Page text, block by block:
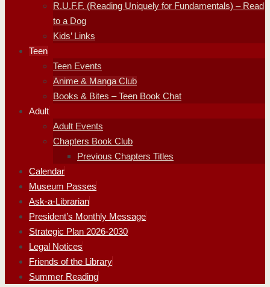
R.U.F.F. (Reading Uniquely for Fundamentals) – Read
to a Dog
Kids’ Links
Teen
Teen Events
Anime & Manga Club
Books & Bites – Teen Book Chat
Adult
Adult Events
Chapters Book Club
Previous Chapters Titles
Calendar
Museum Passes
Ask-a-Librarian
President’s Monthly Message
Strategic Plan 2026-2030
Legal Notices
Friends of the Library
Summer Reading